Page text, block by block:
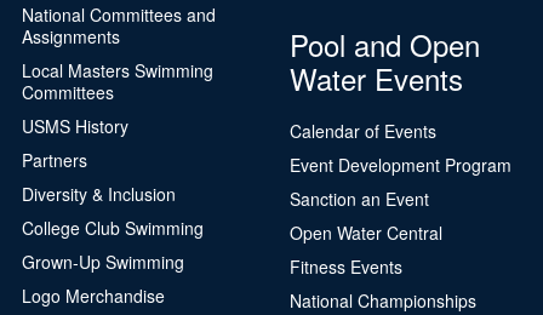
National Committees and
Assignments
Local Masters Swimming
Committees
USMS History
Partners
Diversity & Inclusion
College Club Swimming
Grown-Up Swimming
Logo Merchandise
Pool and Open
Water Events
Calendar of Events
Event Development Program
Sanction an Event
Open Water Central
Fitness Events
National Championships